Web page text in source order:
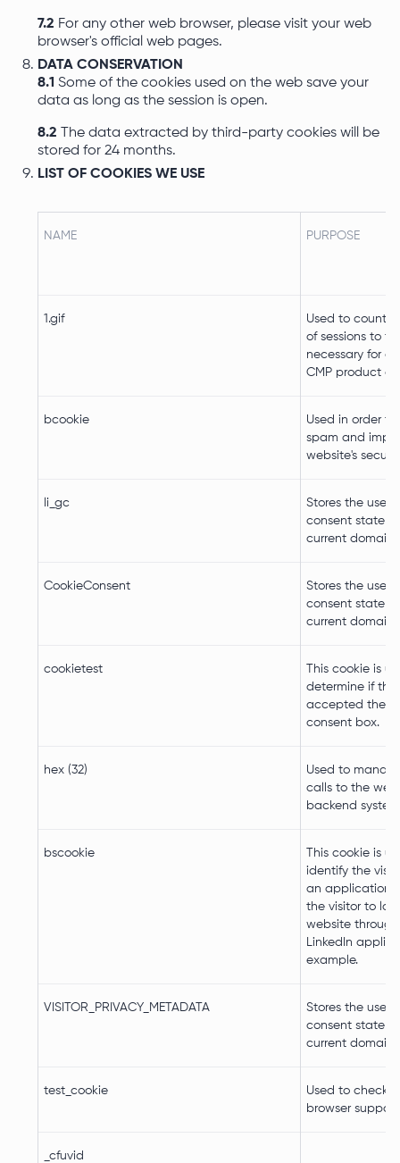
7.2 For any other web browser, please visit your web
browser's official web pages.
DATA CONSERVATION
8.1 Some of the cookies used on the web save your
data as long as the session is open.
8.2 The data extracted by third-party cookies will be
stored for 24 months.
LIST OF COOKIES WE USE
NAME PURPOSE
1.gif
Used to count
of sessions to
necessary for
CMP product
bcookie
Used in order
spam and
website's
li_gc
Stores the
consent state
current domain
CookieConsent
Stores the
consent state
current domain
cookietest
This cookie is
determine if the
accepted the
consent box.
hex (32)
Used to
calls to the
backend
bscookie
This cookie is
identify the
an application.
the visitor to
website
LinkedIn
example.
VISITOR_PRIVACY_METADATA
Stores the
consent state
current domain
test_cookie
Used to check if
browser
_cfuvid